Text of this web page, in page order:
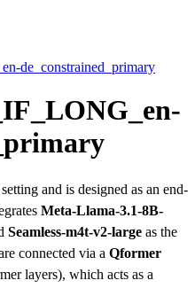
de_constrained_primary
and is designed as an end-
Meta-Llama-3.1-8B-
Seamless-m4t-v2-large as the
connected via a Qformer
layers), which acts as a